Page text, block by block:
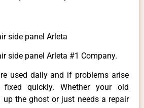
side panel Arleta
side panel Arleta #1 Company.
used daily and if problems arise
quickly. Whether your old
the ghost or just needs a repair